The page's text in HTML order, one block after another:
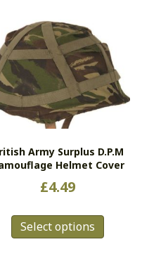
Army Surplus D.P.M
Helmet Cover
£4.49
Select options